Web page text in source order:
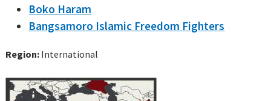
Boko Haram
Bangsamoro Islamic Freedom Fighters
Region: International